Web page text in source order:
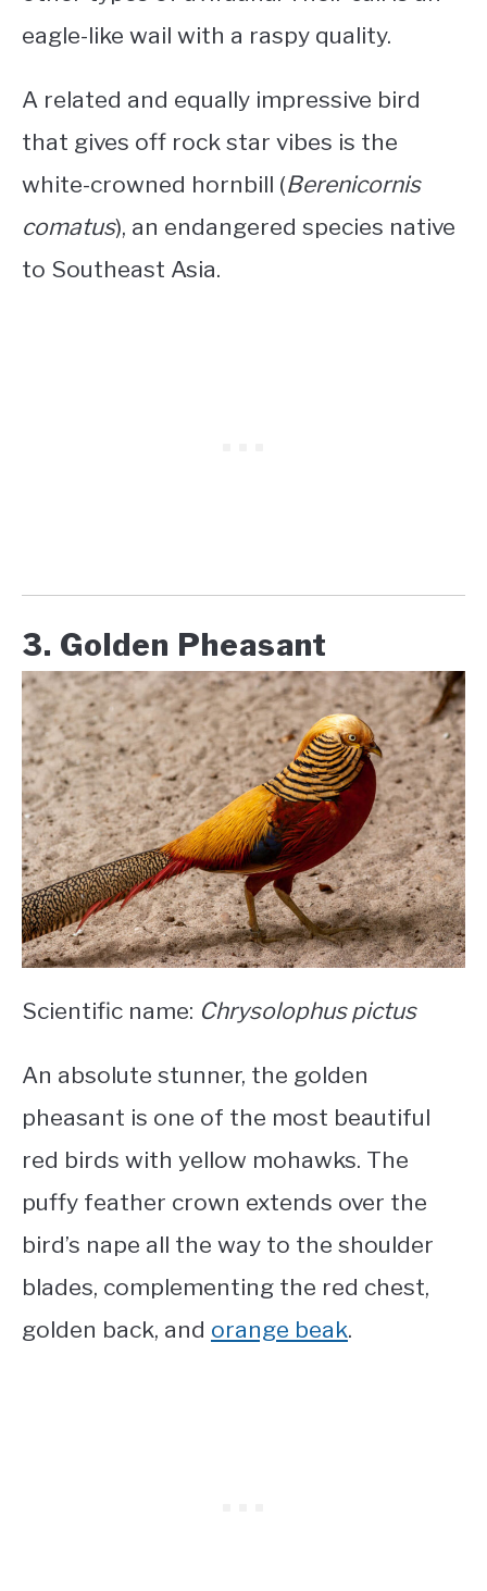
eagle-like wail with a raspy quality.
A related and equally impressive bird
that gives off rock star vibes is the
white-crowned hornbill (Berenicornis
comatus), an endangered species native
to Southeast Asia.
3. Golden Pheasant
Scientific name: Chrysolophus pictus
An absolute stunner, the golden
pheasant is one of the most beautiful
red birds with yellow mohawks. The
puffy feather crown extends over the
bird’s nape all the way to the shoulder
blades, complementing the red chest,
golden back, and orange beak.